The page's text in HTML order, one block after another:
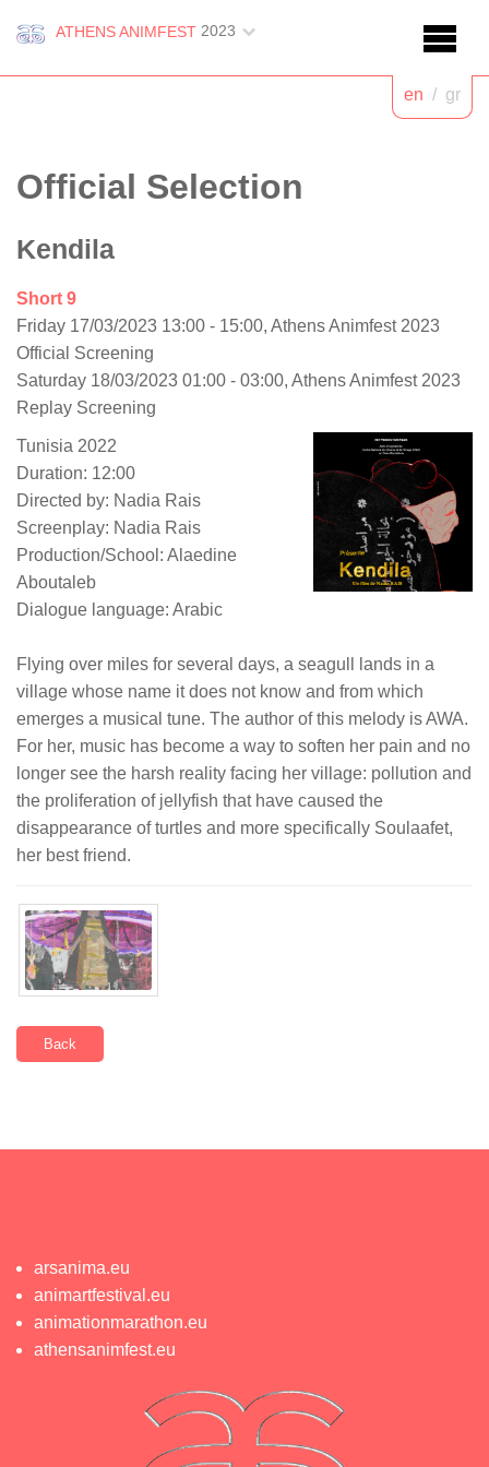
ATHENS ANIMFEST 2023
en / gr
Official Selection
Kendila
Short 9
Friday 17/03/2023 13:00 - 15:00, Athens Animfest 2023
Official Screening
Saturday 18/03/2023 01:00 - 03:00, Athens Animfest 2023
Replay Screening
Tunisia 2022
Duration: 12:00
Directed by: Nadia Rais
Screenplay: Nadia Rais
Production/School: Alaedine
Aboutaleb
Dialogue language: Arabic
Flying over miles for several days, a seagull lands in a
village whose name it does not know and from which
emerges a musical tune. The author of this melody is AWA.
For her, music has become a way to soften her pain and no
longer see the harsh reality facing her village: pollution and
the proliferation of jellyfish that have caused the
disappearance of turtles and more specifically Soulaafet,
her best friend.
Back
arsanima.eu
animartfestival.eu
animationmarathon.eu
athensanimfest.eu